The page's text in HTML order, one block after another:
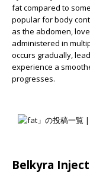
fat compared to
popular for body
as the abdomen,
administered in
occurs gradually,
experience a
progresses.
Belkyra